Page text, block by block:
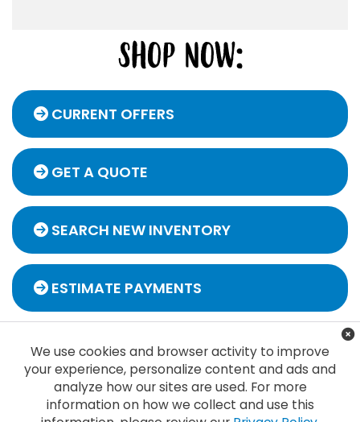
CURRENT OFFERS
GET A QUOTE
SEARCH NEW INVENTORY
ESTIMATE PAYMENTS
We use cookies and browser activity to improve
your experience, personalize content and ads and
analyze how our sites are used. For more
information on how we collect and use this